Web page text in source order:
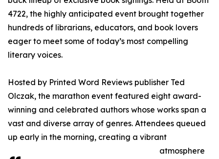
4722, the highly anticipated event brought together
hundreds of librarians, educators, and book lovers
eager to meet some of today’s most compelling
literary voices.
Hosted by Printed Word Reviews publisher Ted
Olczak, the marathon event featured eight award-
winning and celebrated authors whose works span a
vast and diverse array of genres. Attendees queued
up early in the morning, creating a vibrant
atmosphere